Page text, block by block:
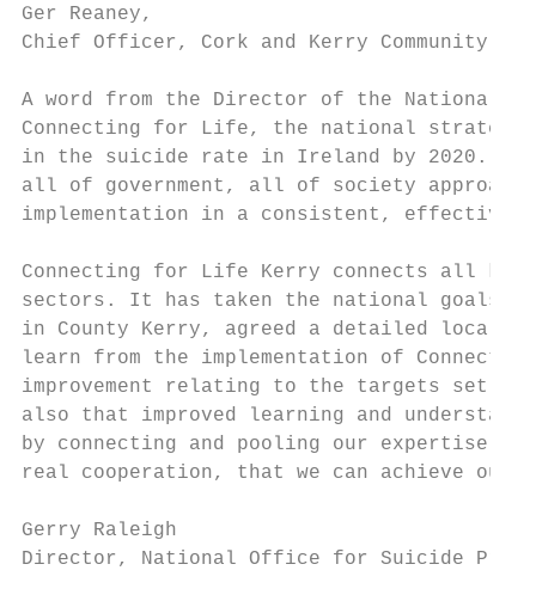
Ger Reaney,
Chief Officer, Cork and Kerry Community
A word from the Director of the National
Connecting for Life, the national strategy
in the suicide rate in Ireland by 2020.
all of government, all of society
implementation in a consistent, effective
Connecting for Life Kerry connects all key
sectors. It has taken the national goals
in County Kerry, agreed a detailed local
learn from the implementation of
improvement relating to the targets set.
also that improved learning and
by connecting and pooling our expertise,
real cooperation, that we can achieve our
Gerry Raleigh
Director, National Office for Suicide